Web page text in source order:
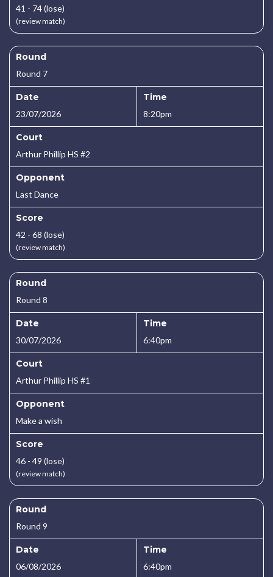
41 - 74 (lose)
(review match)
Round
Round 7
Date
23/07/2026
Time
8:20pm
Court
Arthur Phillip HS #2
Opponent
Last Dance
Score
42 - 68 (lose)
(review match)
Round
Round 8
Date
30/07/2026
Time
6:40pm
Court
Arthur Phillip HS #1
Opponent
Make a wish
Score
46 - 49 (lose)
(review match)
Round
Round 9
Date
06/08/2026
Time
6:40pm